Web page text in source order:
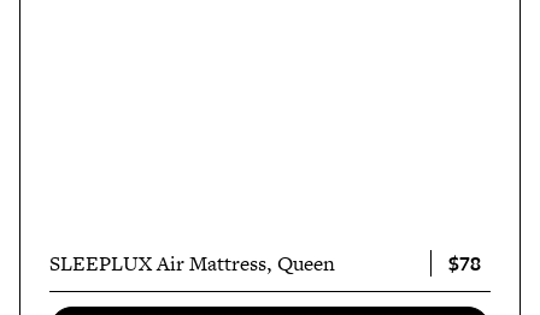
SLEEPLUX Air Mattress, Queen $78